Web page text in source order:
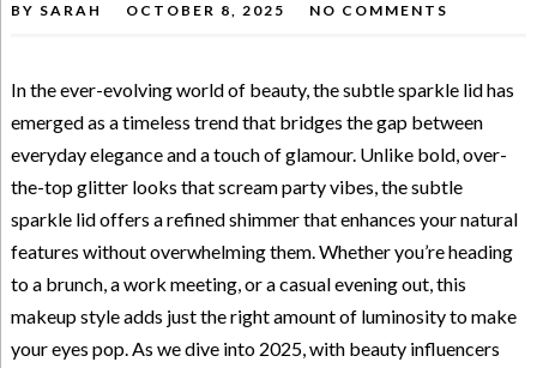
BY SARAH OCTOBER 8, 2025 NO COMMENTS
In the ever-evolving world of beauty, the subtle sparkle lid has
emerged as a timeless trend that bridges the gap between
everyday elegance and a touch of glamour. Unlike bold, over-
the-top glitter looks that scream party vibes, the subtle
sparkle lid offers a refined shimmer that enhances your natural
features without overwhelming them. Whether you’re heading
to a brunch, a work meeting, or a casual evening out, this
makeup style adds just the right amount of luminosity to make
your eyes pop. As we dive into 2025, with beauty influencers